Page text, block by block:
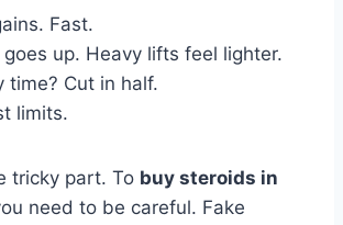
Fast.
up. Heavy lifts feel lighter.
time? Cut in half.
limits.
tricky part. To buy steroids in
need to be careful. Fake